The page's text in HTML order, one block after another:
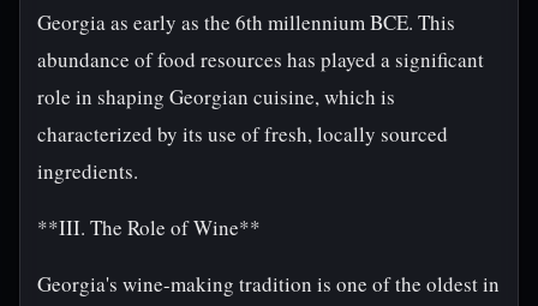
Georgia as early as the 6th millennium BCE. This
abundance of food resources has played a significant
role in shaping Georgian cuisine, which is
characterized by its use of fresh, locally sourced
ingredients.
**III. The Role of Wine**
Georgia's wine-making tradition is one of the oldest in